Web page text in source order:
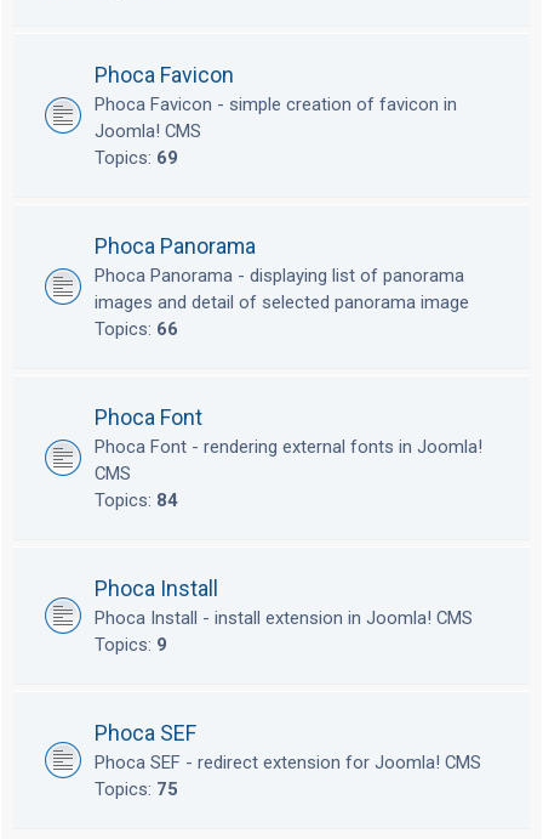
Phoca Favicon
Phoca Favicon - simple creation of favicon in
Joomla! CMS
Topics: 69
Phoca Panorama
Phoca Panorama - displaying list of panorama
images and detail of selected panorama image
Topics: 66
Phoca Font
Phoca Font - rendering external fonts in Joomla!
CMS
Topics: 84
Phoca Install
Phoca Install - install extension in Joomla! CMS
Topics: 9
Phoca SEF
Phoca SEF - redirect extension for Joomla! CMS
Topics: 75